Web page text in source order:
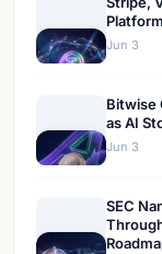
Platform
Jun 3
Bitwise
as AI
Jun 3
SEC